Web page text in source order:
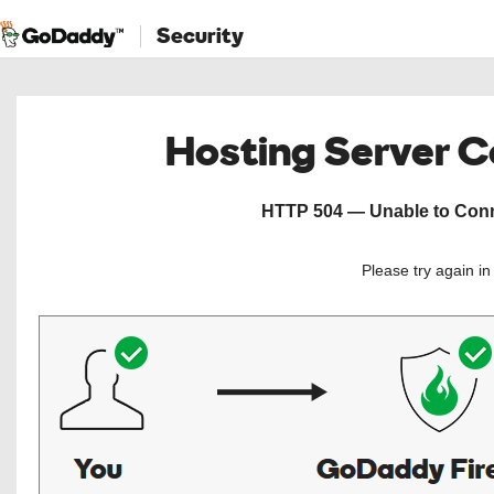
Security
Hosting Server
HTTP 504 — Unable to
Please try again